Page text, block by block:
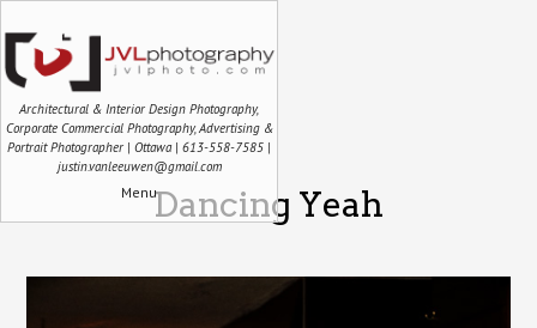
Architectural & Interior Design Photography,
Corporate Commercial Photography, Advertising &
Portrait Photographer | Ottawa | 613-558-7585 |
justin.vanleeuwen@gmail.com
MenuDancing Yeah